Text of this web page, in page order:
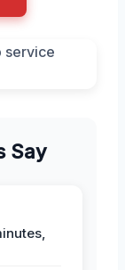
Say